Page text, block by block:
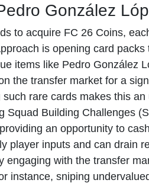
González
to acquire FC 26 Coins,
is opening card
items like Pedro González
the transfer market for a
rare cards makes this
Squad Building Challenges
an opportunity to
player inputs and can drain
engaging with the transfer
instance, sniping